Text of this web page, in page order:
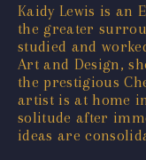
Kaidy Lewis is an
the greater
studied and
Art and Design,
the prestigious
artist is at home
solitude after
ideas are